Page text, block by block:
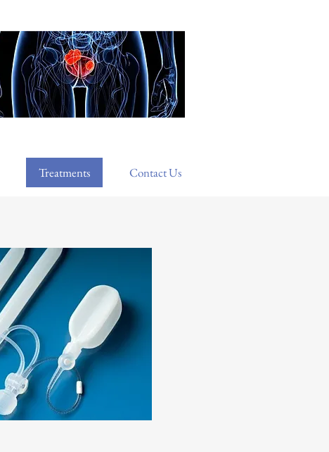
Treatments Contact Us